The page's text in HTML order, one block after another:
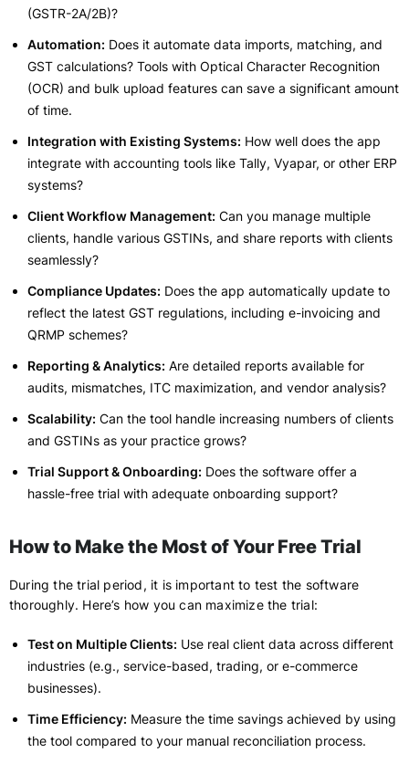
(GSTR-2A/2B)?
Automation: Does it automate data imports, matching, and
GST calculations? Tools with Optical Character Recognition
(OCR) and bulk upload features can save a significant amount
of time.
Integration with Existing Systems: How well does the app
integrate with accounting tools like Tally, Vyapar, or other ERP
systems?
Client Workflow Management: Can you manage multiple
clients, handle various GSTINs, and share reports with clients
seamlessly?
Compliance Updates: Does the app automatically update to
reflect the latest GST regulations, including e-invoicing and
QRMP schemes?
Reporting & Analytics: Are detailed reports available for
audits, mismatches, ITC maximization, and vendor analysis?
Scalability: Can the tool handle increasing numbers of clients
and GSTINs as your practice grows?
Trial Support & Onboarding: Does the software offer a
hassle-free trial with adequate onboarding support?
How to Make the Most of Your Free Trial
During the trial period, it is important to test the software
thoroughly. Here’s how you can maximize the trial:
Test on Multiple Clients: Use real client data across different
industries (e.g., service-based, trading, or e-commerce
businesses).
Time Efficiency: Measure the time savings achieved by using
the tool compared to your manual reconciliation process.